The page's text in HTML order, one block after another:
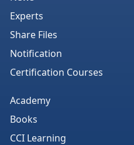
Experts
Share Files
Notification
Certification Courses
Academy
Books
CCI Learning